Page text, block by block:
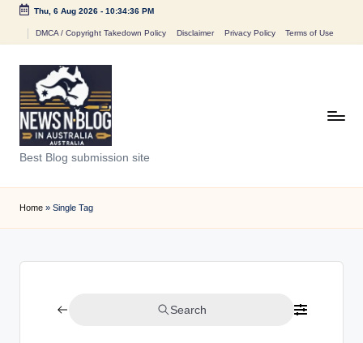
Thu, 6 Aug 2026- 10:34:36 PM
DMCA / Copyright Takedown Policy Disclaimer Privacy Policy Terms of Use
N
e
w
n
Best Blog submission site
Home » Single Tag
Search